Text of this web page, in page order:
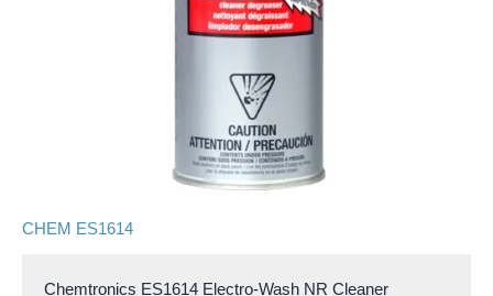
CHEM ES1614
Chemtronics ES1614 Electro-Wash NR Cleaner